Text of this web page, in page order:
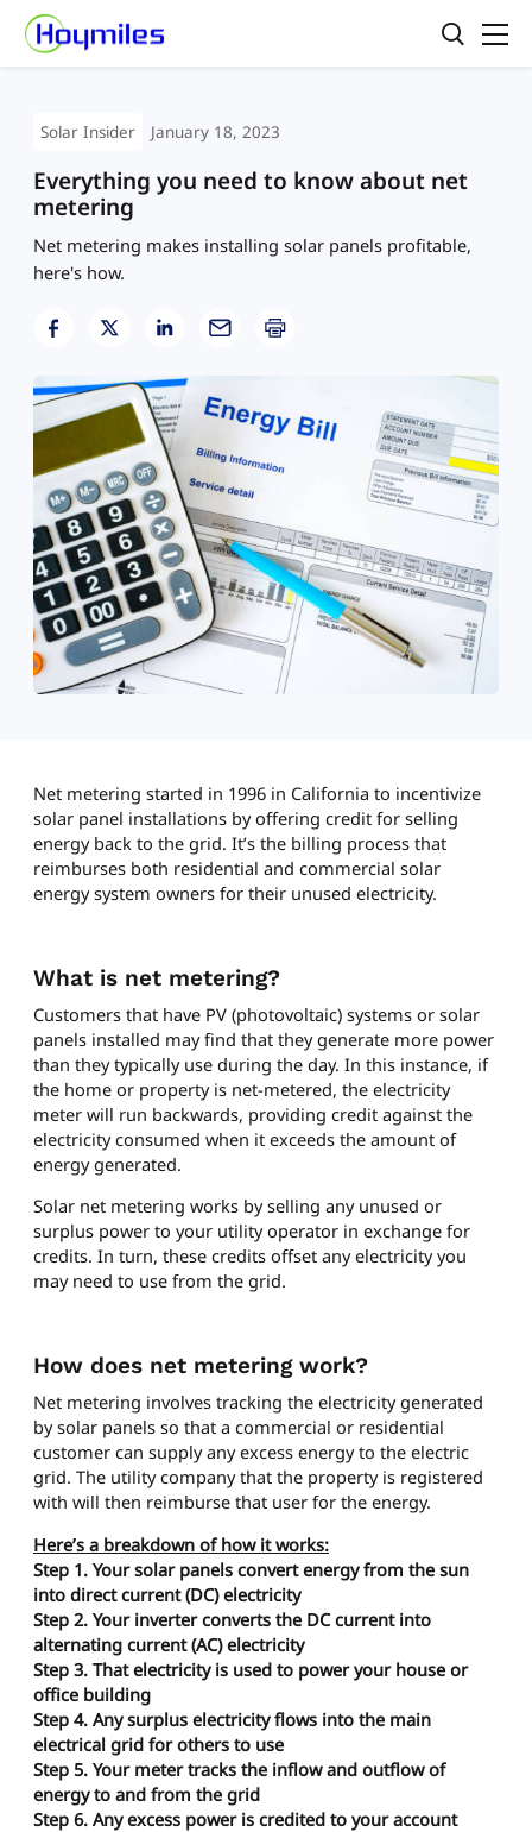
Solar Insider January 18, 2023
Everything you need to know about net
metering
Net metering makes installing solar panels profitable,
here's how.
Net metering started in 1996 in California to incentivize
solar panel installations by offering credit for selling
energy back to the grid. It’s the billing process that
reimburses both residential and commercial solar
energy system owners for their unused electricity.
What is net metering?
Customers that have PV (photovoltaic) systems or solar
panels installed may find that they generate more power
than they typically use during the day. In this instance, if
the home or property is net-metered, the electricity
meter will run backwards, providing credit against the
electricity consumed when it exceeds the amount of
energy generated.
Solar net metering works by selling any unused or
surplus power to your utility operator in exchange for
credits. In turn, these credits offset any electricity you
may need to use from the grid.
How does net metering work?
Net metering involves tracking the electricity generated
by solar panels so that a commercial or residential
customer can supply any excess energy to the electric
grid. The utility company that the property is registered
with will then reimburse that user for the energy.
Here’s a breakdown of how it works:
Step 1. Your solar panels convert energy from the sun
into direct current (DC) electricity
Step 2. Your inverter converts the DC current into
alternating current (AC) electricity
Step 3. That electricity is used to power your house or
office building
Step 4. Any surplus electricity flows into the main
electrical grid for others to use
Step 5. Your meter tracks the inflow and outflow of
energy to and from the grid
Step 6. Any excess power is credited to your account